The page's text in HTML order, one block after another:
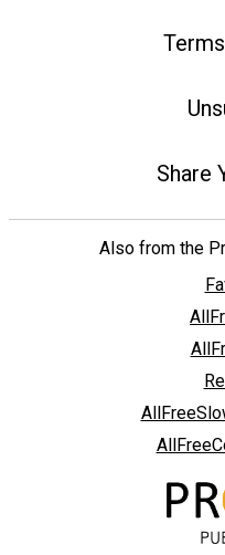
Share
Also from the